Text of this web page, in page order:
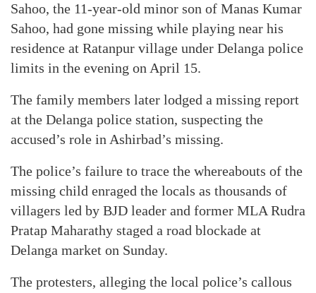
Sahoo, the 11-year-old minor son of Manas Kumar
Sahoo, had gone missing while playing near his
residence at Ratanpur village under Delanga police
limits in the evening on April 15.
The family members later lodged a missing report
at the Delanga police station, suspecting the
accused’s role in Ashirbad’s missing.
The police’s failure to trace the whereabouts of the
missing child enraged the locals as thousands of
villagers led by BJD leader and former MLA Rudra
Pratap Maharathy staged a road blockade at
Delanga market on Sunday.
The protesters, alleging the local police’s callous